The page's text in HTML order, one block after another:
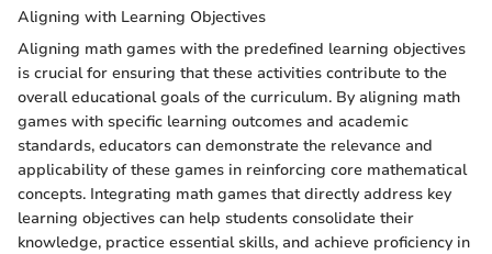
Aligning with Learning Objectives
Aligning math games with the predefined learning objectives
is crucial for ensuring that these activities contribute to the
overall educational goals of the curriculum. By aligning math
games with specific learning outcomes and academic
standards, educators can demonstrate the relevance and
applicability of these games in reinforcing core mathematical
concepts. Integrating math games that directly address key
learning objectives can help students consolidate their
knowledge, practice essential skills, and achieve proficiency in